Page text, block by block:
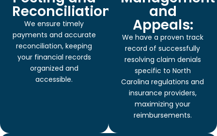
Reconciliation:
We ensure timely
payments and accurate
reconciliation, keeping
your financial records
organized and
accessible.
and
Appeals:
We have a proven track
record of successfully
resolving claim denials
specific to North
Carolina regulations and
insurance providers,
maximizing your
reimbursements.